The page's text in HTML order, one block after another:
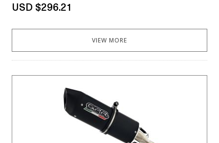
USD $296.21
VIEW MORE